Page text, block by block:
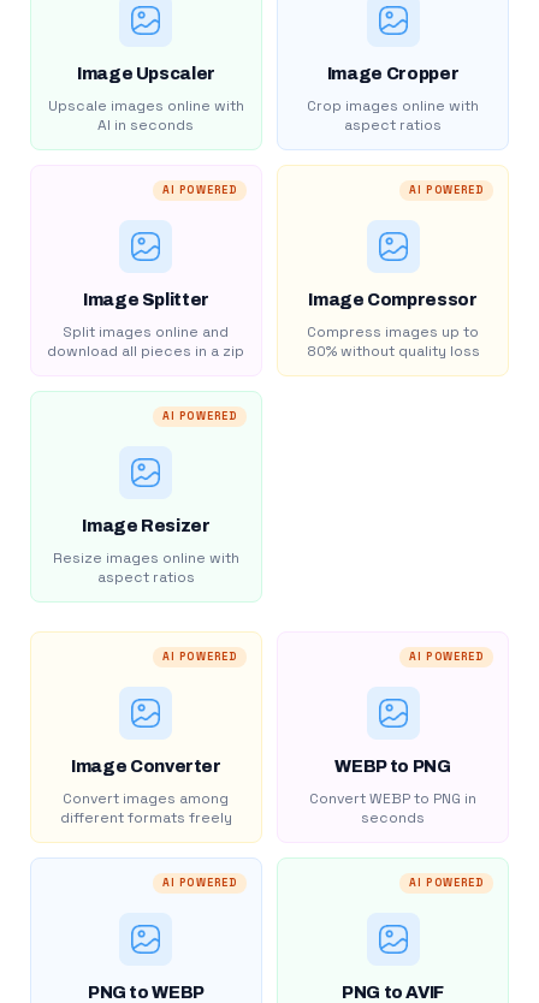
Image Upscaler
Upscale images online with
AI in seconds
Image Cropper
Crop images online with
aspect ratios
AI POWERED
Image Splitter
Split images online and
download all pieces in a zip
AI POWERED
Image Compressor
Compress images up to
80% without quality loss
AI POWERED
Image Resizer
Resize images online with
aspect ratios
AI POWERED
Image Converter
Convert images among
different formats freely
AI POWERED
WEBP to PNG
Convert WEBP to PNG in
seconds
AI POWERED
PNG to WEBP
AI POWERED
PNG to AVIF